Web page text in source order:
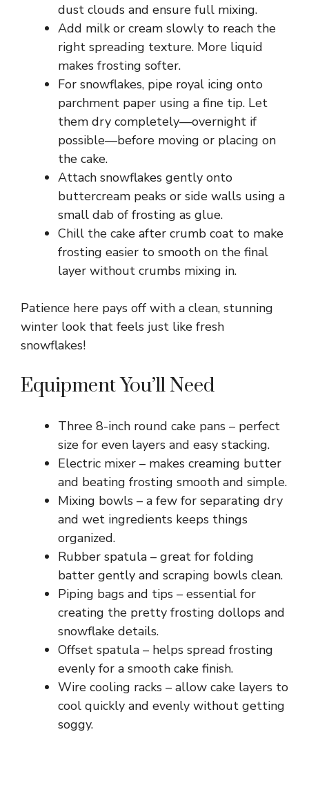
dust clouds and ensure full mixing.
Add milk or cream slowly to reach the
right spreading texture. More liquid
makes frosting softer.
For snowflakes, pipe royal icing onto
parchment paper using a fine tip. Let
them dry completely—overnight if
possible—before moving or placing on
the cake.
Attach snowflakes gently onto
buttercream peaks or side walls using a
small dab of frosting as glue.
Chill the cake after crumb coat to make
frosting easier to smooth on the final
layer without crumbs mixing in.
Patience here pays off with a clean, stunning
winter look that feels just like fresh
snowflakes!
Equipment You’ll Need
Three 8-inch round cake pans – perfect
size for even layers and easy stacking.
Electric mixer – makes creaming butter
and beating frosting smooth and simple.
Mixing bowls – a few for separating dry
and wet ingredients keeps things
organized.
Rubber spatula – great for folding
batter gently and scraping bowls clean.
Piping bags and tips – essential for
creating the pretty frosting dollops and
snowflake details.
Offset spatula – helps spread frosting
evenly for a smooth cake finish.
Wire cooling racks – allow cake layers to
cool quickly and evenly without getting
soggy.